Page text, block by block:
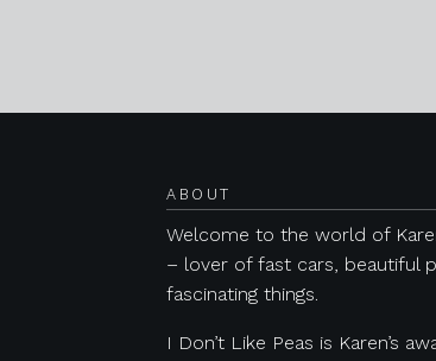
ABOUT
Welcome to the world of
– lover of fast cars, beautiful
fascinating things.
I Don’t Like Peas is Karen’s